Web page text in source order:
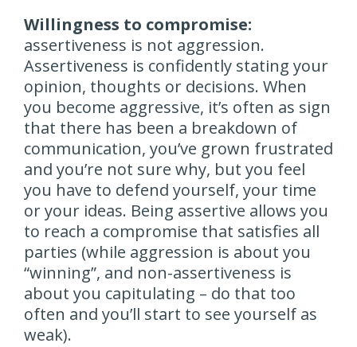
Willingness to compromise:
assertiveness is not aggression.
Assertiveness is confidently stating your
opinion, thoughts or decisions. When
you become aggressive, it’s often as sign
that there has been a breakdown of
communication, you’ve grown frustrated
and you’re not sure why, but you feel
you have to defend yourself, your time
or your ideas. Being assertive allows you
to reach a compromise that satisfies all
parties (while aggression is about you
“winning”, and non-assertiveness is
about you capitulating – do that too
often and you’ll start to see yourself as
weak).